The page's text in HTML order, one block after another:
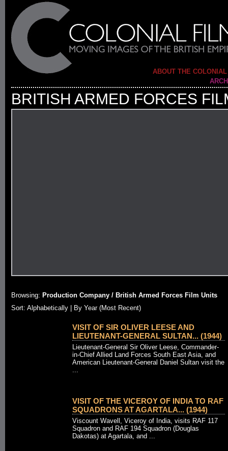
ABOUT THE
BRITISH ARMED FORCES
Browsing: Production Company / British Armed Forces Film Units
Sort: Alphabetically |
By Year (Most Recent)
VISIT OF SIR OLIVER LEESE AND
LIEUTENANT-GENERAL SULTAN... (1944)
Lieutenant-General Sir Oliver Leese, Commander-
in-Chief Allied Land Forces South East Asia, and
American Lieutenant-General Daniel Sultan visit the
...
VISIT OF THE VICEROY OF INDIA TO RAF
SQUADRONS AT AGARTALA... (1944)
Viscount Wavell, Viceroy of India, visits RAF 117
Squadron and RAF 194 Squadron (Douglas
Dakotas) at Agartala, and ...